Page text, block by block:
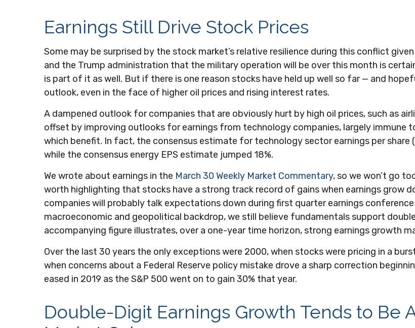
Earnings Still Drive Stock Prices
Some may be surprised by the stock market’s relative resilience during this conflict
and the Trump administration that the military operation will be over this month is
is part of it as well. But if there is one reason stocks have held up well so far — and
outlook, even in the face of higher oil prices and rising interest rates.
A dampened outlook for companies that are obviously hurt by high oil prices, such as
offset by improving outlooks for earnings from technology companies, largely immune
which benefit. In fact, the consensus estimate for technology sector earnings per share
while the consensus energy EPS estimate jumped 18%.
We wrote about earnings in the March 30 Weekly Market Commentary, so we won’t go
worth highlighting that stocks have a strong track record of gains when earnings grow
companies will probably talk expectations down during first quarter earnings
macroeconomic and geopolitical backdrop, we still believe fundamentals support
accompanying figure illustrates, over a one-year time horizon, strong earnings growth
Over the last 30 years the only exceptions were 2000, when stocks were pricing in a
when concerns about a Federal Reserve policy mistake drove a sharp correction
eased in 2019 as the S&P 500 went on to gain 30% that year.
Double-Digit Earnings Growth Tends to Be